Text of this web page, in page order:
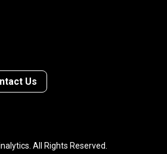
Us
All Rights Reserved.